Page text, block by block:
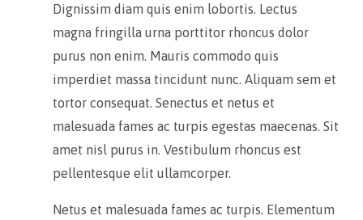
Dignissim diam quis enim lobortis. Lectus
magna fringilla urna porttitor rhoncus dolor
purus non enim. Mauris commodo quis
imperdiet massa tincidunt nunc. Aliquam sem et
tortor consequat. Senectus et netus et
malesuada fames ac turpis egestas maecenas. Sit
amet nisl purus in. Vestibulum rhoncus est
pellentesque elit ullamcorper.
Netus et malesuada fames ac turpis. Elementum